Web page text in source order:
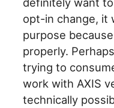
opt-in change, it
purpose
properly.
trying to
work with AXIS
technically